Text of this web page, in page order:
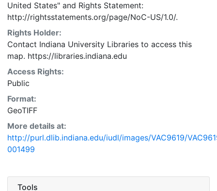
United States" and Rights Statement:
http://rightsstatements.org/page/NoC-US/1.0/.
Rights Holder:
Contact Indiana University Libraries to access this
map. https://libraries.indiana.edu
Access Rights:
Public
Format:
GeoTIFF
More details at:
http://purl.dlib.indiana.edu/iudl/images/VAC9619/
001499
Tools